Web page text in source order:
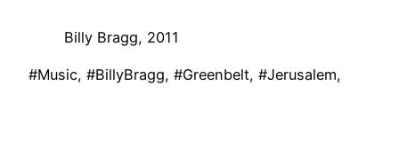
Billy Bragg, 2011
#Music, #BillyBragg, #Greenbelt, #Jerusalem,